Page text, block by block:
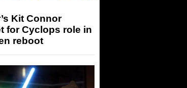
Kit Connor
for Cyclops role in
reboot